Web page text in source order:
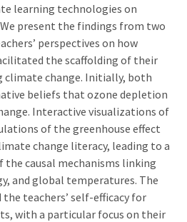
learning technologies on
present the findings from two
perspectives on how
the scaffolding of their
climate change. Initially, both
beliefs that ozone depletion
Interactive visualizations of
of the greenhouse effect
change literacy, leading to a
causal mechanisms linking
and global temperatures. The
teachers’ self-efficacy for
with a particular focus on their